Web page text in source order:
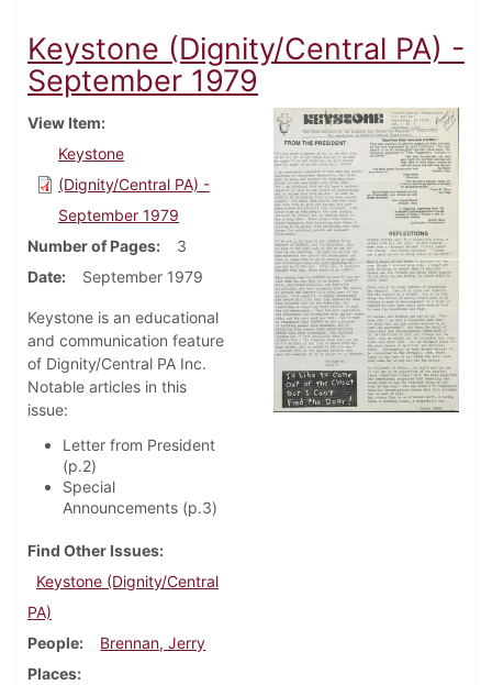
Keystone (Dignity/Central PA) -
September 1979
View Item
Keystone
(Dignity/Central PA) -
September 1979
Number of Pages
3
Date
September 1979
Keystone is an educational
and communication feature
of Dignity/Central PA Inc.
Notable articles in this
issue:
Letter from President
(p.2)
Special
Announcements (p.3)
Find Other Issues
Keystone (Dignity/Central
PA)
People
Brennan, Jerry
Places